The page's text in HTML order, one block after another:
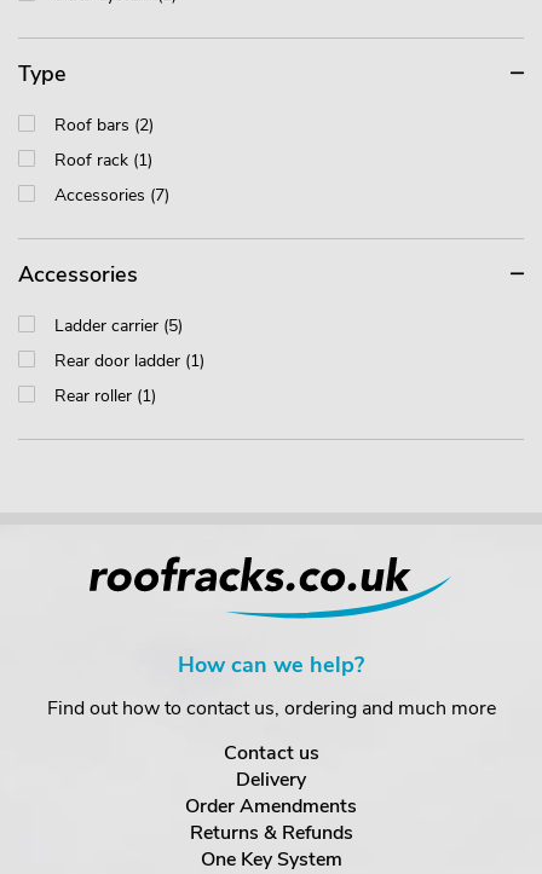
Type
Roof bars (2)
Roof rack (1)
Accessories (7)
Accessories
Ladder carrier (5)
Rear door ladder (1)
Rear roller (1)
How can we help?
Find out how to contact us, ordering and much more
Contact us
Delivery
Order Amendments
Returns & Refunds
One Key System